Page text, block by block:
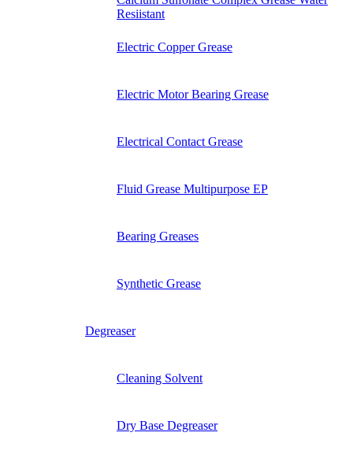
Resiistant
Electric Copper Grease
Electric Motor Bearing Grease
Electrical Contact Grease
Fluid Grease Multipurpose EP
Bearing Greases
Synthetic Grease
Degreaser
Cleaning Solvent
Dry Base Degreaser